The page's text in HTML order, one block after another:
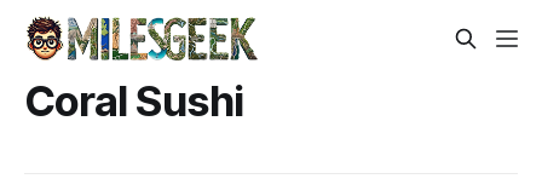
Coral Sushi